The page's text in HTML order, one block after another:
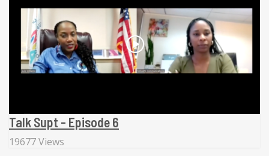
Talk Supt - Episode 6
19677 Views